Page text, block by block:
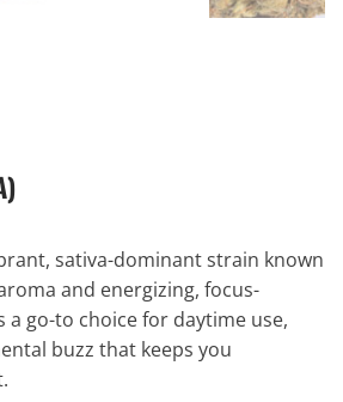
sativa-dominant strain known
and energizing, focus-
a go-to choice for daytime use,
buzz that keeps you